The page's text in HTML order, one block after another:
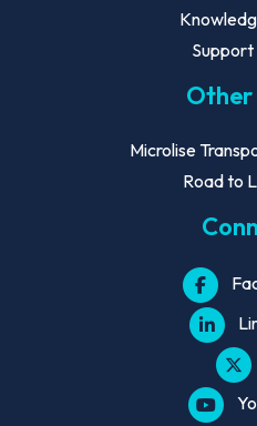
Other
Microlise
Road to